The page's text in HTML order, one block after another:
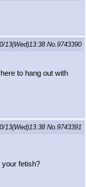
13(Wed)13:38 No.9743390
to hang out with
13(Wed)13:38 No.9743391
your fetish?